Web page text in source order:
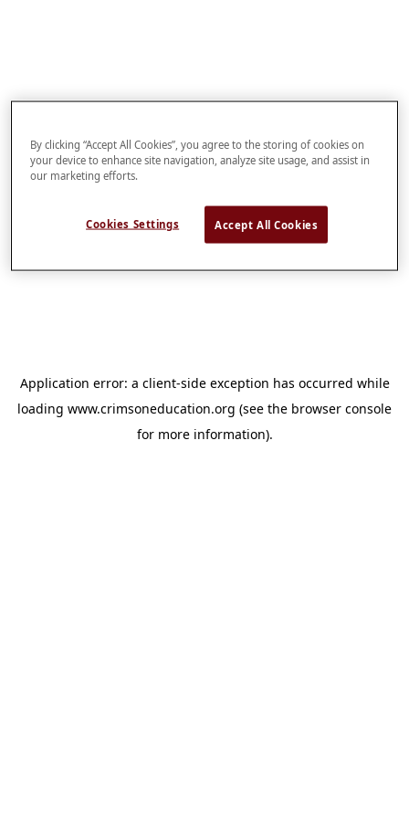
Application error: a client-side exception has occurred while
loading www.crimsoneducation.org (see the browser console
for more information).
By clicking “Accept All Cookies”, you agree to the storing of cookies on
your device to enhance site navigation, analyze site usage, and assist in
our marketing efforts.
Cookies Settings Accept All Cookies